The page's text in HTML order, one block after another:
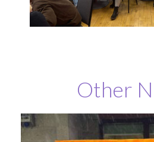
Other